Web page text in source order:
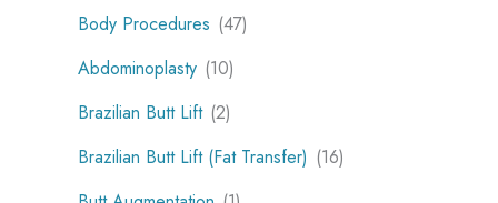
Body Procedures (47)
Abdominoplasty (10)
Brazilian Butt Lift (2)
Brazilian Butt Lift (Fat Transfer) (16)